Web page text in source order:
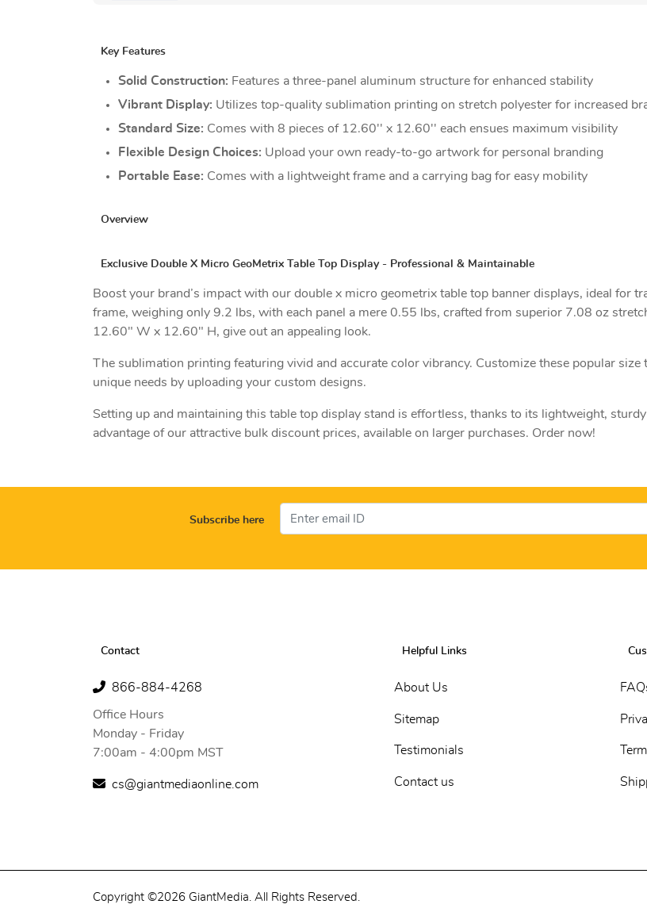
Key Features
Solid Construction: Features a three-panel aluminum structure for enhanced stability
Vibrant Display: Utilizes top-quality sublimation printing on stretch polyester for increased
Standard Size: Comes with 8 pieces of 12.60'' x 12.60'' each ensues maximum visibility
Flexible Design Choices: Upload your own ready-to-go artwork for personal branding
Portable Ease: Comes with a lightweight frame and a carrying bag for easy mobility
Overview
Exclusive Double X Micro GeoMetrix Table Top Display - Professional & Maintainable
Boost your brand’s impact with our double x micro geometrix table top banner displays, ideal for
frame, weighing only 9.2 lbs, with each panel a mere 0.55 lbs, crafted from superior 7.08 oz
12.60" W x 12.60" H, give out an appealing look.
The sublimation printing featuring vivid and accurate color vibrancy. Customize these popular
unique needs by uploading your custom designs.
Setting up and maintaining this table top display stand is effortless, thanks to its lightweight,
advantage of our attractive bulk discount prices, available on larger purchases. Order now!
Subscribe here
Contact
866-884-4268
Office Hours
Monday - Friday
7:00am - 4:00pm MST
cs@giantmediaonline.com
Helpful Links
About Us
Sitemap
Testimonials
Contact us
Copyright ©2026 GiantMedia. All Rights Reserved.